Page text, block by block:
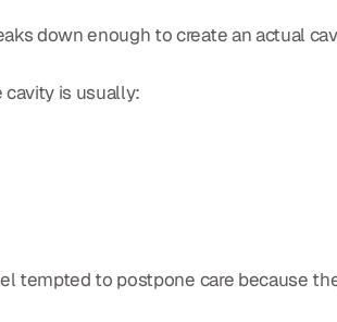
down enough to create an actual
is usually:
tempted to postpone care because